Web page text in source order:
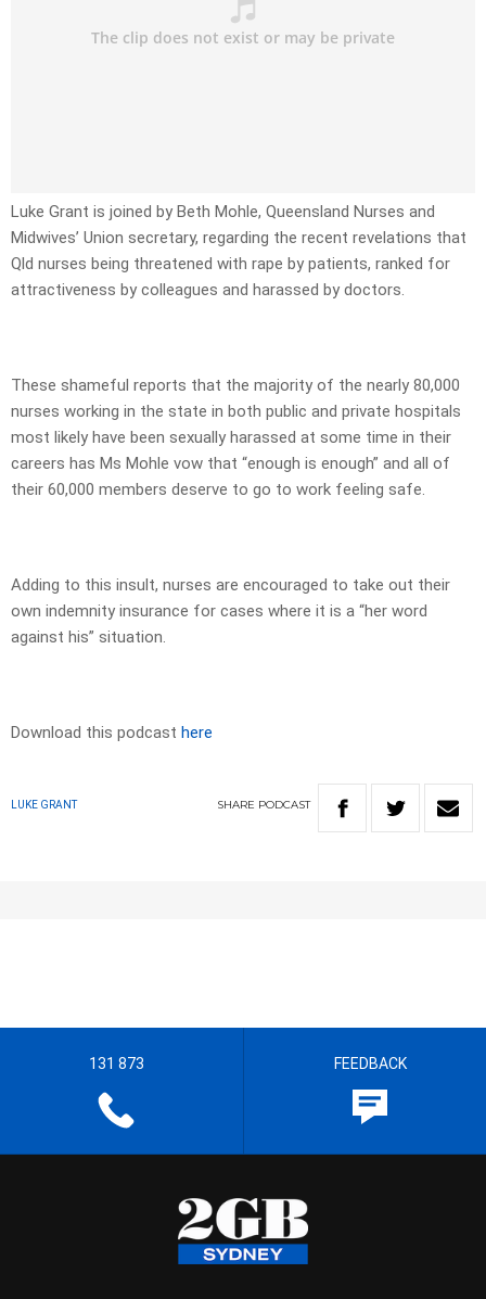
Luke Grant is joined by Beth Mohle, Queensland Nurses and
Midwives’ Union secretary, regarding the recent revelations that
Qld nurses being threatened with rape by patients, ranked for
attractiveness by colleagues and harassed by doctors.
These shameful reports that the majority of the nearly 80,000
nurses working in the state in both public and private hospitals
most likely have been sexually harassed at some time in their
careers has Ms Mohle vow that “enough is enough” and all of
their 60,000 members deserve to go to work feeling safe.
Adding to this insult, nurses are encouraged to take out their
own indemnity insurance for cases where it is a “her word
against his” situation.
Download this podcast here
LUKE GRANT SHARE PODCAST
131 873 FEEDBACK